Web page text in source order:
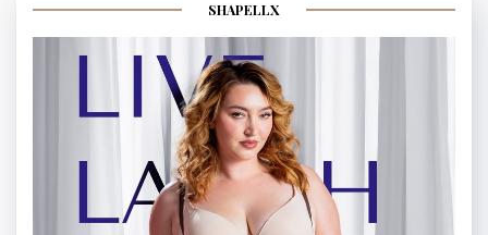
SHAPELLX